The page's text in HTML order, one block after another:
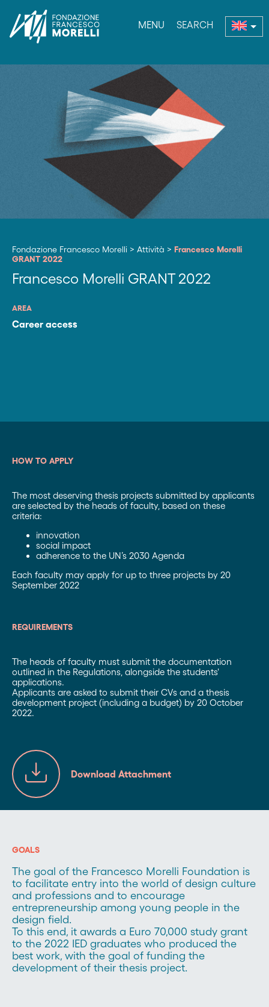
MENU SEARCH
Fondazione Francesco Morelli > Attività > Francesco Morelli
GRANT 2022
Francesco Morelli GRANT 2022
AREA
Career access
HOW TO APPLY
The most deserving thesis projects submitted by applicants
are selected by the heads of faculty, based on these
criteria:
innovation
social impact
adherence to the UN’s 2030 Agenda
Each faculty may apply for up to three projects by 20
September 2022
REQUIREMENTS
The heads of faculty must submit the documentation
outlined in the Regulations, alongside the students'
applications.
Applicants are asked to submit their CVs and a thesis
development project (including a budget) by 20 October
2022.
Download Attachment
GOALS
The goal of the Francesco Morelli Foundation is
to facilitate entry into the world of design culture
and professions and to encourage
entrepreneurship among young people in the
design field.
To this end, it awards a Euro 70,000 study grant
to the 2022 IED graduates who produced the
best work, with the goal of funding the
development of their thesis project.